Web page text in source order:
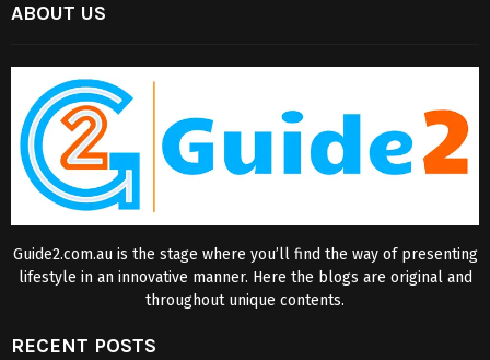
ABOUT US
Guide2.com.au is the stage where you’ll find the way of presenting
lifestyle in an innovative manner. Here the blogs are original and
throughout unique contents.
RECENT POSTS